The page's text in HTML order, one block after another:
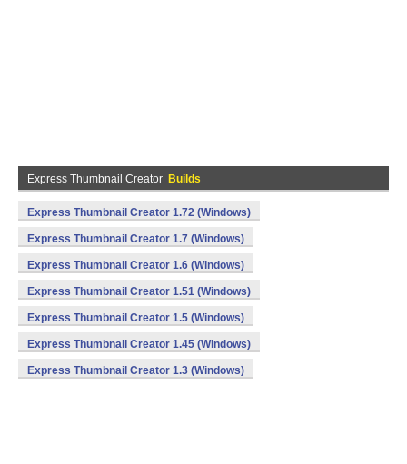
Express Thumbnail Creator Builds
Express Thumbnail Creator 1.72 (Windows)
Express Thumbnail Creator 1.7 (Windows)
Express Thumbnail Creator 1.6 (Windows)
Express Thumbnail Creator 1.51 (Windows)
Express Thumbnail Creator 1.5 (Windows)
Express Thumbnail Creator 1.45 (Windows)
Express Thumbnail Creator 1.3 (Windows)